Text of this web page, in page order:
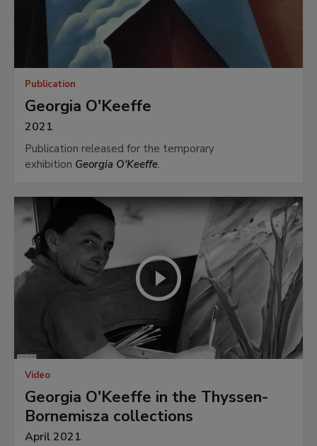
Publication
Georgia O'Keeffe
2021
Publication released for the temporary
exhibition Georgia O'Keeffe.
Video
Georgia O'Keeffe in the Thyssen-
Bornemisza collections
April 2021